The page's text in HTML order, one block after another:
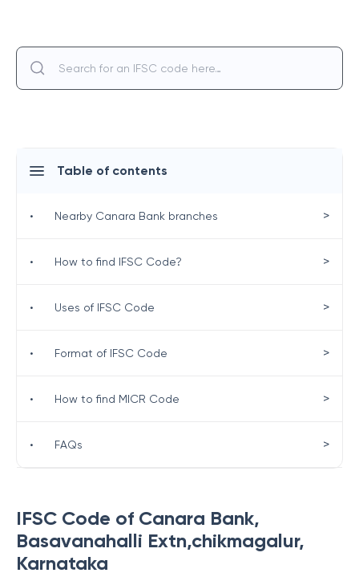
IFSC Code of Canara Bank,
Basavanahalli Extn,chikmagalur,
Karnataka
Table of contents
• Nearby Canara Bank branches >
• How to find IFSC Code? >
• Uses of IFSC Code >
• Format of IFSC Code >
• How to find MICR Code >
• FAQs >